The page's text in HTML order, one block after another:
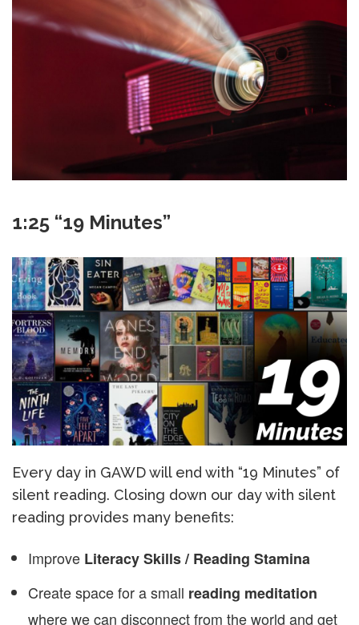
1:25 “19 Minutes”
Every day in GAWD will end with “19 Minutes” of
silent reading. Closing down our day with silent
reading provides many benefits:
Improve Literacy Skills / Reading Stamina
Create space for a small reading meditation
where we can disconnect from the world and get